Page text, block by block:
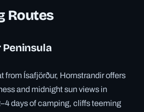
Routes
from Ísafjörður, Hornstrandir offers
and midnight sun views in
days of camping, cliffs teeming